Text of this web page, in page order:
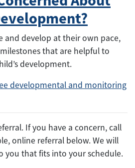
and develop at their own pace,
that are helpful to
development.
developmental and monitoring
If you have a concern, call
online referral below. We will
you that fits into your schedule.